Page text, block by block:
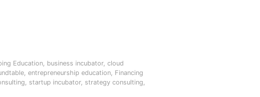
Education, business incubator,cloud
, entrepreneurship education, Financing
, startup incubator, strategy consulting,